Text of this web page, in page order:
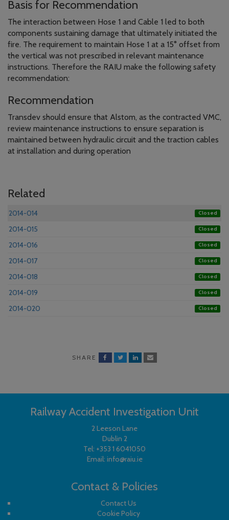
Basis for Recommendation
The interaction between Hose 1 and Cable 1 led to both
components sustaining damage that ultimately initiated the
fire. The requirement to maintain Hose 1 at a 15° offset from
the vertical was not prescribed in relevant maintenance
instructions. Therefore the RAIU make the following safety
recommendation:
Recommendation
Transdev should ensure that Alstom, as the contracted VMC,
review maintenance instructions to ensure separation is
maintained between hydraulic circuit and the traction cables
at installation and during operation
Related
2014-014 Closed
2014-015 Closed
2014-016 Closed
2014-017 Closed
2014-018 Closed
2014-019 Closed
2014-020 Closed
SHARE
Railway Accident Investigation Unit
2 Leeson Lane
Dublin 2
Tel: +353 1 6041050
Email: info@raiu.ie
Contact & Policies
Contact Us
Cookie Policy